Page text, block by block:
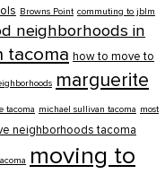
Browns Point commuting to jblm
neighborhoods in
tacoma how to move to
marguerite
tacoma michael sullivan tacoma most
neighborhoods tacoma
moving to